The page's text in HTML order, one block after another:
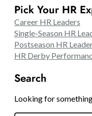
Pick Your HR
Career HR Leaders
Single-Season HR
Postseason HR
HR Derby
Search
Looking for